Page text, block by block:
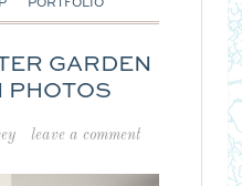
PORTFOLIO
GARDEN
PHOTOS
leave a comment